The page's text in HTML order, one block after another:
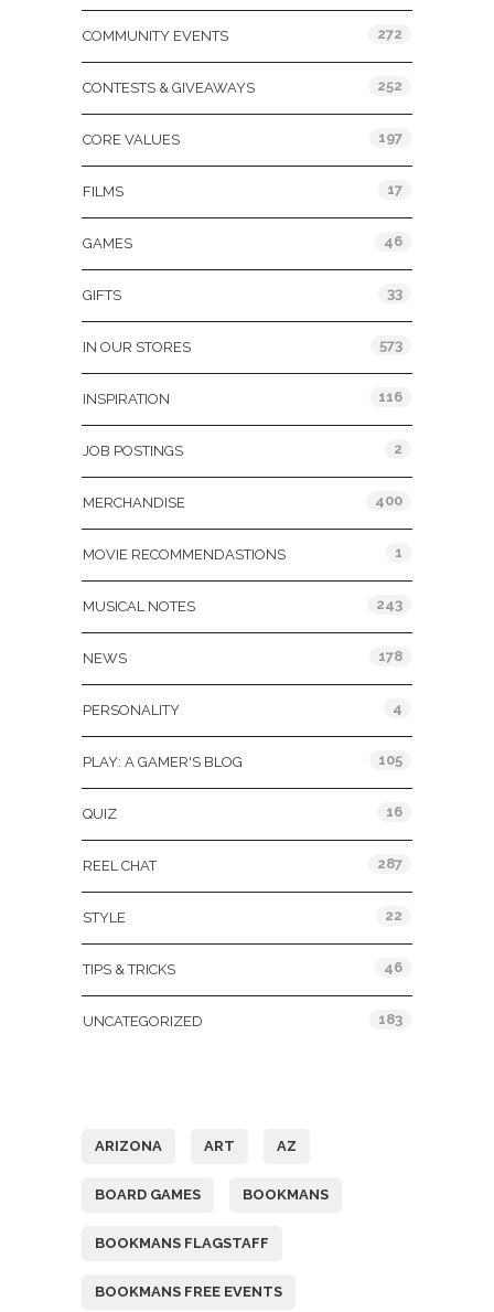
COMMUNITY EVENTS 272
CONTESTS & GIVEAWAYS 252
CORE VALUES 197
FILMS 17
GAMES 46
GIFTS 33
IN OUR STORES 573
INSPIRATION 116
JOB POSTINGS 2
MERCHANDISE 400
MOVIE RECOMMENDASTIONS 1
MUSICAL NOTES 243
NEWS 178
PERSONALITY 4
PLAY: A GAMER'S BLOG 105
QUIZ 16
REEL CHAT 287
STYLE 22
TIPS & TRICKS 46
UNCATEGORIZED 183
ARIZONA ART AZ
BOARD GAMES BOOKMANS
BOOKMANS FLAGSTAFF
BOOKMANS FREE EVENTS